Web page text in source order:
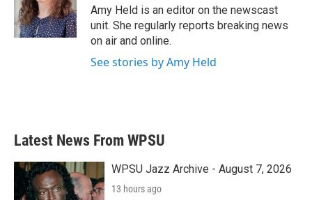
o
k
r
I
n
Amy Held is an editor on the newscast
unit. She regularly reports breaking news
on air and online.
See stories by Amy Held
Latest News From WPSU
WPSU Jazz Archive - August 7, 2026
13 hours ago